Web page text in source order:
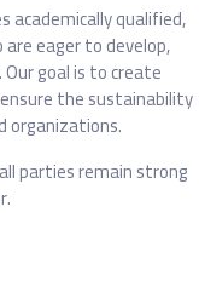
academically qualified,
eager to develop,
goal is to create
the sustainability
organizations.
parties remain strong